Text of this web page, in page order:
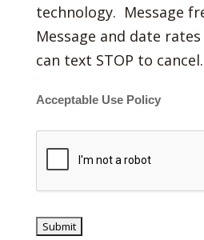
technology. Message
Message and date
can text STOP to
Acceptable Use Policy